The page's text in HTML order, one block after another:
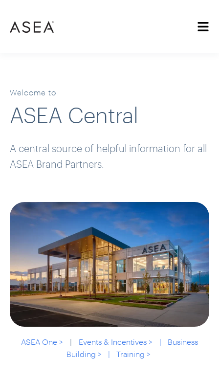
Welcome to
ASEA Central
A central source of helpful information for all
ASEA Brand Partners.
ASEA One > Events & Incentives > |
Business
Building > | Training >